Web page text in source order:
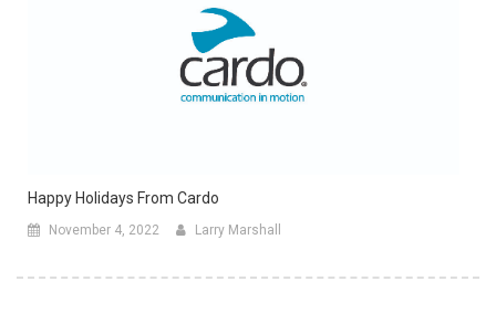
Happy Holidays From Cardo
November 4, 2022 Larry Marshall